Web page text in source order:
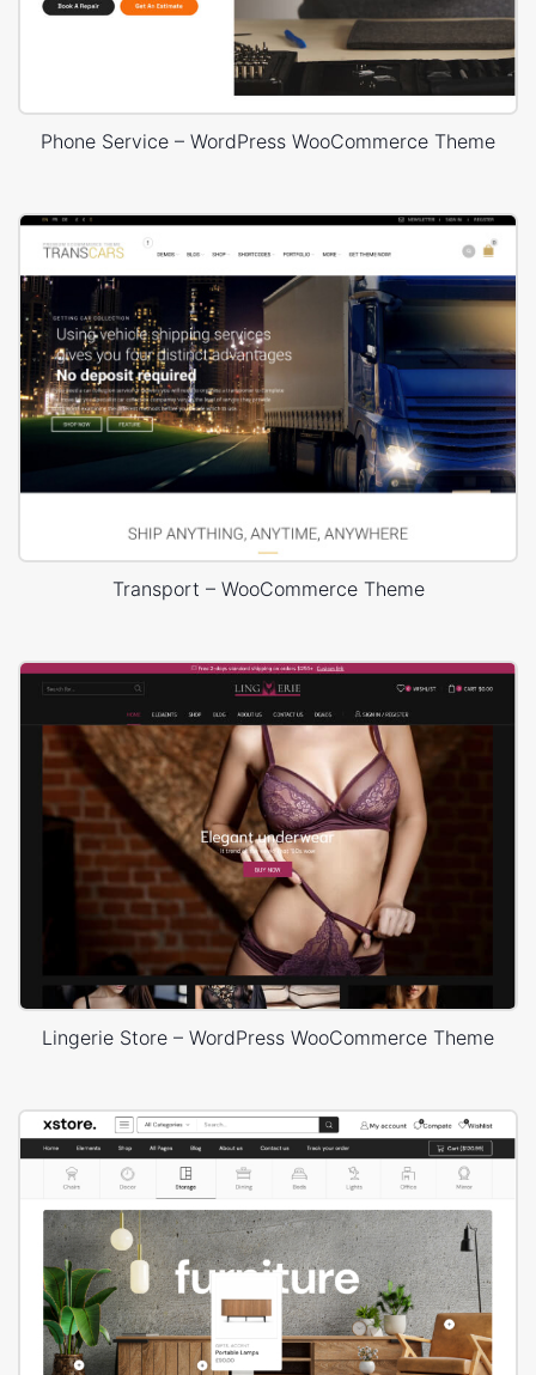
Phone Service – WordPress WooCommerce Theme
Transport – WooCommerce Theme
Lingerie Store – WordPress WooCommerce Theme